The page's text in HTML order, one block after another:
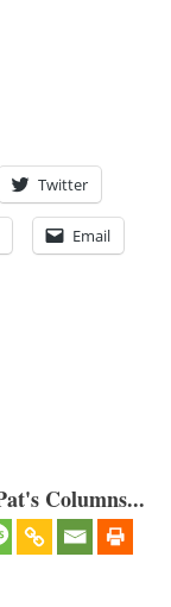
Twitter
Email
Columns...